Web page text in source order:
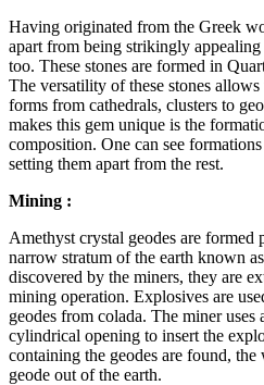
Having originated from the Greek
apart from being strikingly
too. These stones are formed in
The versatility of these stones
forms from cathedrals, clusters to
makes this gem unique is the
composition. One can see
setting them apart from the rest.
Mining :
Amethyst crystal geodes are
narrow stratum of the earth known
discovered by the miners, they are
mining operation. Explosives are
geodes from colada. The miner
cylindrical opening to insert the
containing the geodes are found, the
geode out of the earth.